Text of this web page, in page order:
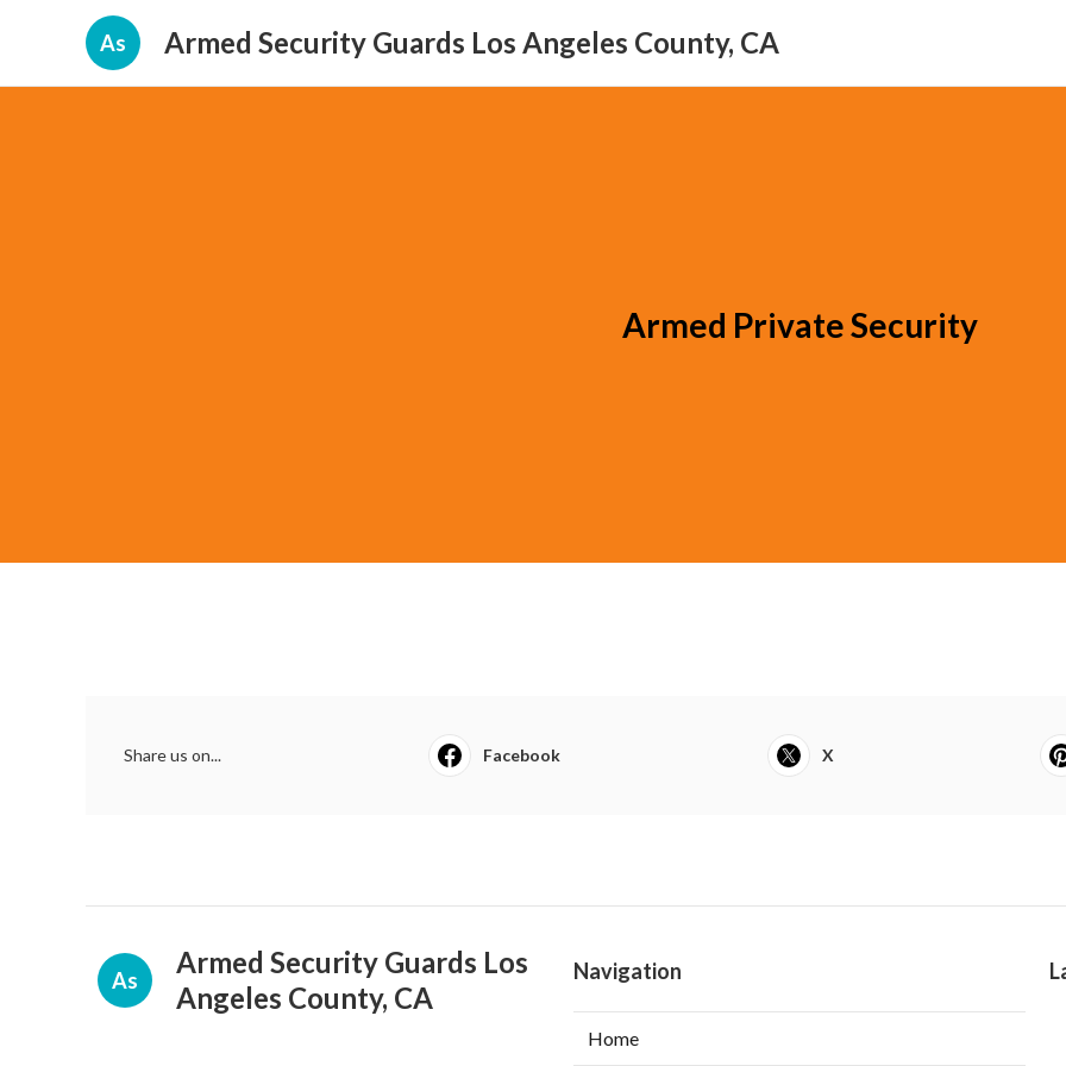
As Armed Security Guards Los Angeles County, CA
Armed Private Security
Share us on... Facebook X
As
Armed Security Guards Los
Angeles County, CA
Navigation
Home